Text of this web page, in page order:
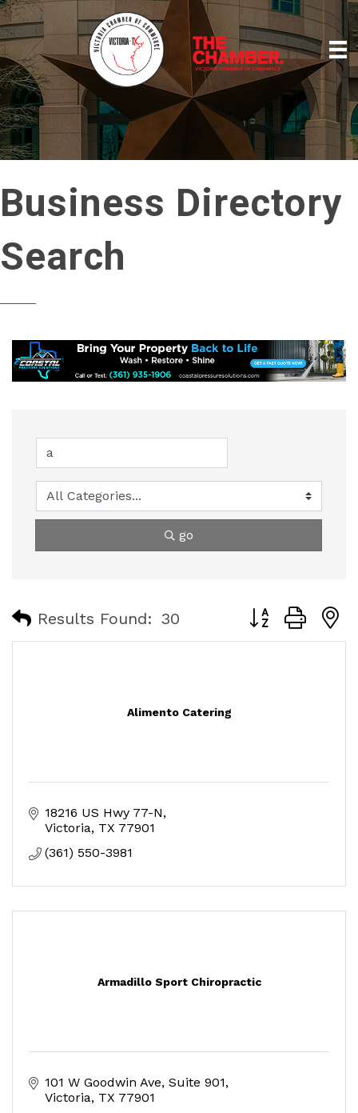
Business Directory
Search
go
Results Found: 30 Button group
Alimento Catering
18216 US Hwy 77-N
Victoria TX 77901
(361) 550-3981
Armadillo Sport Chiropractic
101 W Goodwin Ave Suite 901
Victoria TX 77901